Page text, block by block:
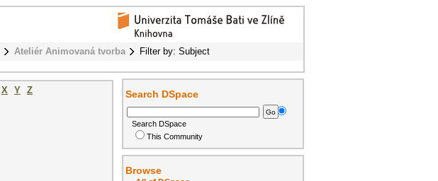
Ateliér Animovaná tvorba Filter by: Subject
X Y Z
Search DSpace
Search DSpace
This Community
Browse